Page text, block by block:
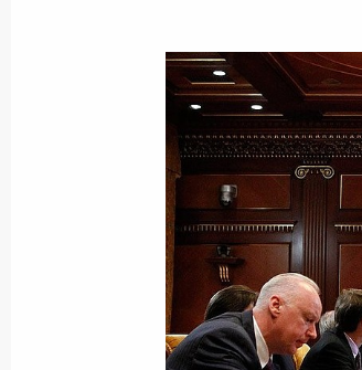
Presidential
April 10, 2012, 19:00
Meeting with
February 13, 2012, 16:50